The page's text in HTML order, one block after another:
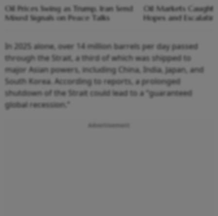
Oil Prices Swing as Trump, Iran Send
Mixed Signals on Peace Talks
Oil Markets Caught
Hopes and
In 2025 alone, over 14 million barrels per day passed
through the Strait, a third of which was shipped to
major Asian powers, including China, India, Japan, and
South Korea. According to reports, a prolonged
shutdown of the Strait could lead to a “guaranteed
global recession.”
Advertisement